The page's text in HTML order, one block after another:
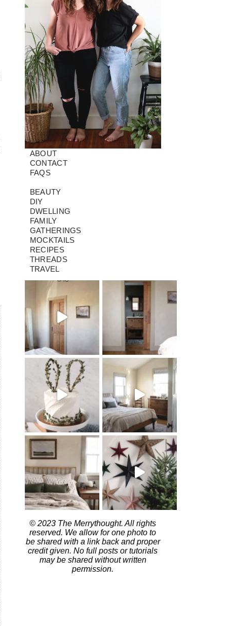
ABOUT
CONTACT
FAQS
BEAUTY
DIY
DWELLING
FAMILY
GATHERINGS
MOCKTAILS
RECIPES
THREADS
TRAVEL
© 2023 The Merrythought. All rights
reserved. We allow for one photo to
be shared with a link back and proper
credit given. No full posts or tutorials
may be shared without written
permission.